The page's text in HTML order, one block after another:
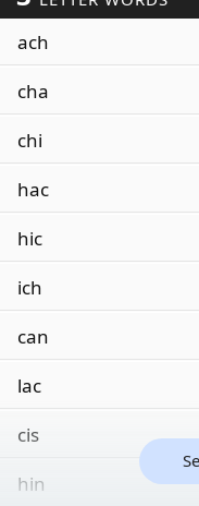
ach
cha
chi
hac
hic
ich
can
lac
cis
hin